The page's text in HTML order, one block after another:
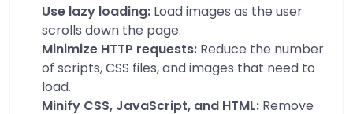
Use lazy loading: Load images as the user
scrolls down the page.
Minimize HTTP requests: Reduce the number
of scripts, CSS files, and images that need to
load.
Minify CSS, JavaScript, and HTML: Remove